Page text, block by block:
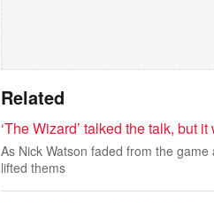
Related
‘The Wizard’ talked the talk, but
As Nick Watson faded from the
lifted thems